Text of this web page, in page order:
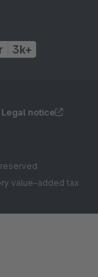
3k+
Legal notice
value-added tax